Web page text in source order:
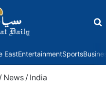
EastEntertainmentSports
/ News / India